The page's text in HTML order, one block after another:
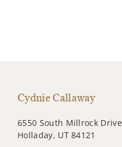
Cydnie Callaway
6550 South Millrock Drive
Holladay, UT 84121